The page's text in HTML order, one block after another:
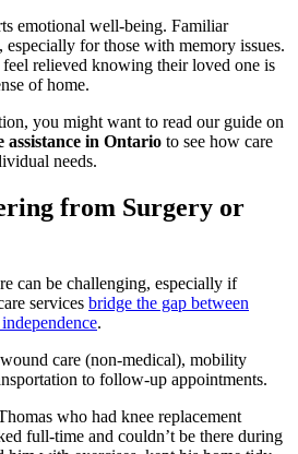
emotional well-being. Familiar
especially for those with memory issues.
relieved knowing their loved one is
of home.
you might want to read our guide on
assistance in Ontario to see how care
needs.
from Surgery or
can be challenging, especially if
services bridge the gap between
.
care (non-medical), mobility
to follow-up appointments.
who had knee replacement
full-time and couldn’t be there during